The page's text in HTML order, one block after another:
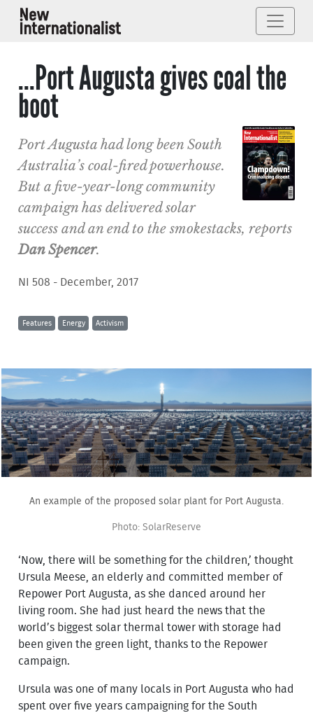
...Port Augusta gives coal the
boot
Port Augusta had long been South
Australia’s coal-fired powerhouse.
But a five-year-long community
campaign has delivered solar
success and an end to the smokestacks, reports
Dan Spencer.
NI 508 - December, 2017
Features Energy Activism
An example of the proposed solar plant for Port Augusta.
Photo: SolarReserve
‘Now, there will be something for the children,’ thought
Ursula Meese, an elderly and committed member of
Repower Port Augusta, as she danced around her
living room. She had just heard the news that the
world’s biggest solar thermal tower with storage had
been given the green light, thanks to the Repower
campaign.
Ursula was one of many locals in Port Augusta who had
spent over five years campaigning for the South